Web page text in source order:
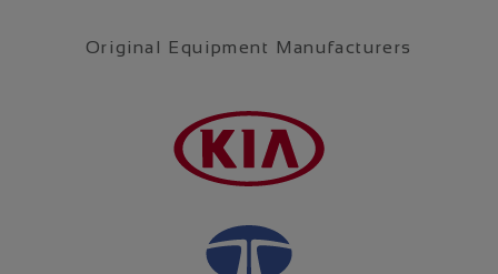
Original Equipment Manufacturers